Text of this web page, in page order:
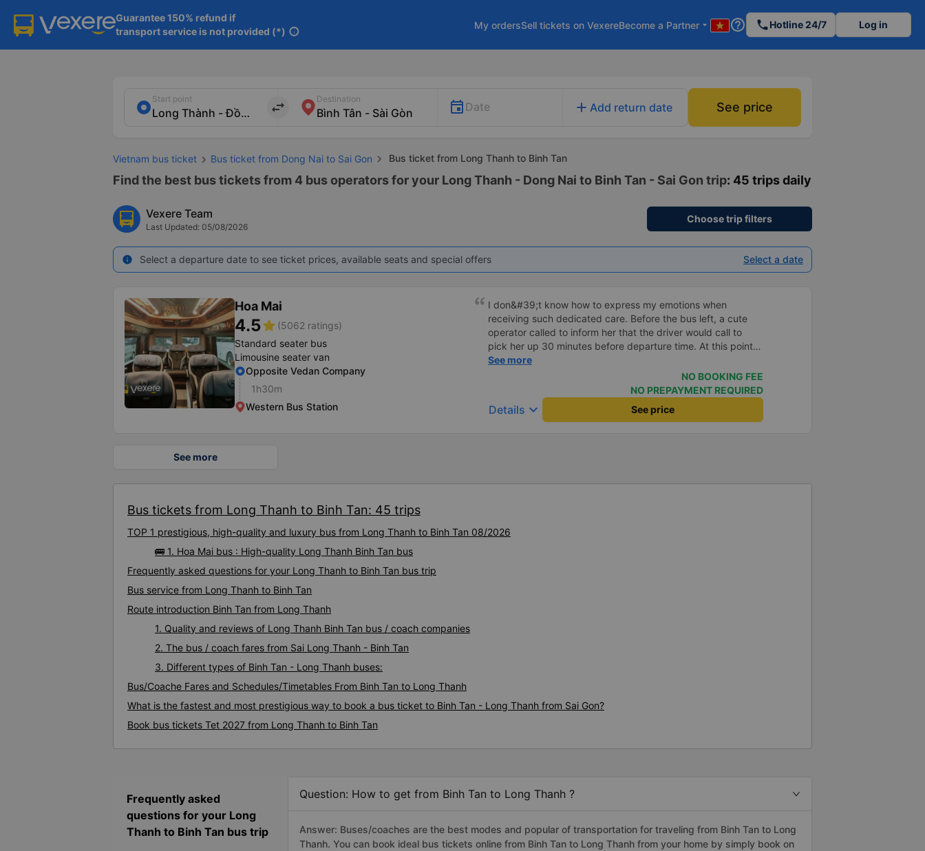
Guarantee 150% refund if
transport service is not provided (*) info
My ordersSell tickets on VexereBecome a Partner arrow_drop_down help_outline phoneHotline 24/7 Log in
Start point
import_export
Destination
Date add Add return date See price
Vietnam bus ticket Bus ticket from Dong Nai to Sai Gon Bus ticket from Long Thanh to Binh Tan
Find the best bus tickets from 4 bus operators for your Long Thanh - Dong Nai to Binh Tan - Sai Gon trip: 45 trips daily
Vexere Team
Last Updated: 05/08/2026
Choose trip filters
info Select a departure date to see ticket prices, available seats and special offers Select a date
Hoa Mai
4.5star (5062 ratings)
Standard seater bus
Limousine seater van
Opposite Vedan Company
1h30m
Western Bus Station
I don&#39;t know how to express my emotions when
receiving such dedicated care. Before the bus left, a cute
operator called to inform her that the driver would call to
pick her up 30 minutes before departure time. At this point,
a driver with a soft, polite voice asked: Where are you?
I&#39;ll come pick you up. Even though the road was a bit
crowded, the driver still tried very hard to catch the flight of
another passenger in the car, but the car drove very
smoothly, without any shock. I noticed that every time I
See more
NO BOOKING FEE
NO PREPAYMENT REQUIRED
Details keyboard_arrow_down See price
See more
Bus tickets from Long Thanh to Binh Tan: 45 trips
TOP 1 prestigious, high-quality and luxury bus from Long Thanh to Binh Tan 08/2026
🚌 1. Hoa Mai bus : High-quality Long Thanh Binh Tan bus
Frequently asked questions for your Long Thanh to Binh Tan bus trip
Bus service from Long Thanh to Binh Tan
Route introduction Binh Tan from Long Thanh
1. Quality and reviews of Long Thanh Binh Tan bus / coach companies
2. The bus / coach fares from Sai Long Thanh - Binh Tan
3. Different types of Binh Tan - Long Thanh buses:
Bus/Coache Fares and Schedules/Timetables From Binh Tan to Long Thanh
What is the fastest and most prestigious way to book a bus ticket to Binh Tan - Long Thanh from Sai Gon?
Book bus tickets Tet 2027 from Long Thanh to Binh Tan
Frequently asked
questions for your Long
Thanh to Binh Tan bus trip
Question: How to get from Binh Tan to Long Thanh ?
Answer: Buses/coaches are the best modes and popular of transportation for traveling from Binh Tan to Long
Thanh. You can book ideal bus tickets online from Binh Tan to Long Thanh from your home by simply book on